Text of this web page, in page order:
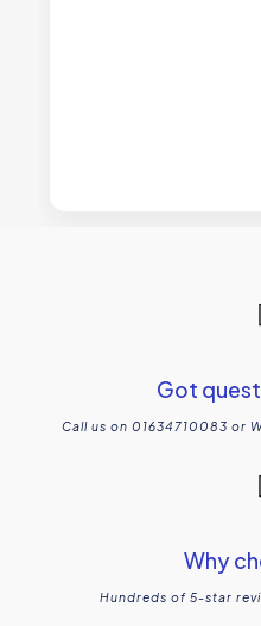
Got
Call us on 01634710083 or
Why
Hundreds of 5-star